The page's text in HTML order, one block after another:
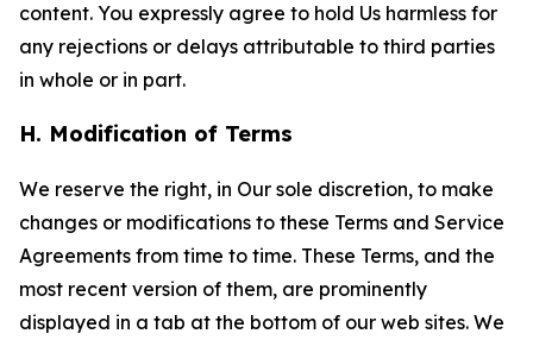
content. You expressly agree to hold Us harmless for
any rejections or delays attributable to third parties
in whole or in part.
H. Modification of Terms
We reserve the right, in Our sole discretion, to make
changes or modifications to these Terms and Service
Agreements from time to time. These Terms, and the
most recent version of them, are prominently
displayed in a tab at the bottom of our web sites. We